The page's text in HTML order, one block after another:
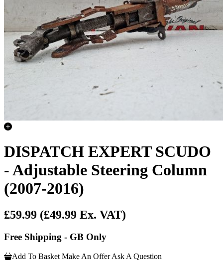
DISPATCH EXPERT SCUDO
- Adjustable Steering Column
(2007-2016)
£59.99 (£49.99 Ex. VAT)
Free Shipping - GB Only
Add To Basket Make An Offer Ask A Question